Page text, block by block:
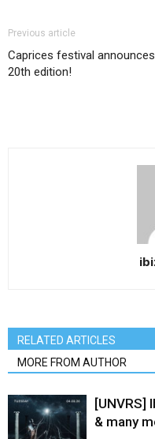
Previous article
Caprices festival
20th edition!
RELATED ARTICLES
MORE FROM AUTHOR
[UNVRS]
& many